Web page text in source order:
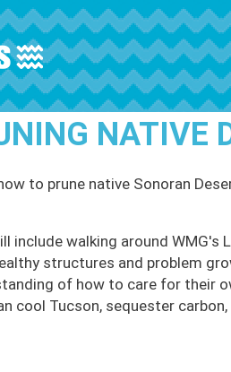
Main
NATIVE
to prune native Sonoran
include walking around
structures and problem
of how to care for their
cool Tucson, sequester